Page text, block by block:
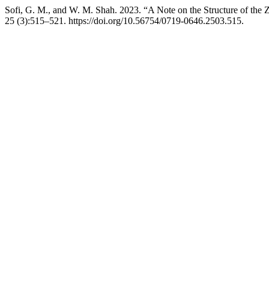
Sofi, G. M., and W. M. Shah. 2023. “A Note on the Structure of the
25 (3):515–521. https://doi.org/10.56754/0719-0646.2503.515.